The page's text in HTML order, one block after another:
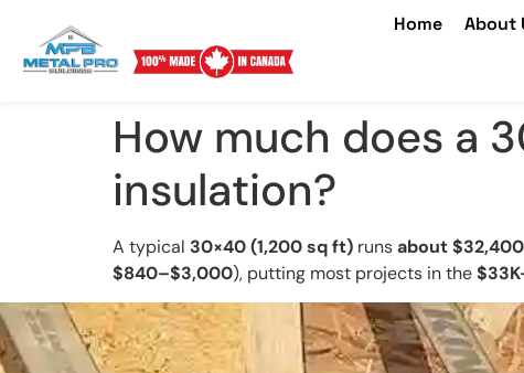
Home About
How much does a
insulation?
A typical 30×40 (1,200 sq ft) runsabout
$840–$3,000), putting most projects in the